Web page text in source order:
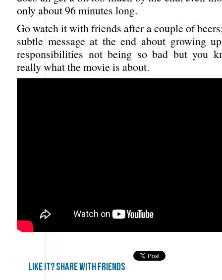
only about 96 minutes long.
Go watch it with friends after a couple of
subtle message at the end about growing
responsibilities not being so bad but you
really what the movie is about.
Like it? share with friends